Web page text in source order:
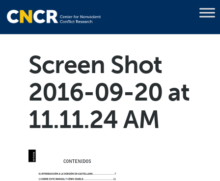
Screen Shot
2016-09-20 at
11.11.24 AM